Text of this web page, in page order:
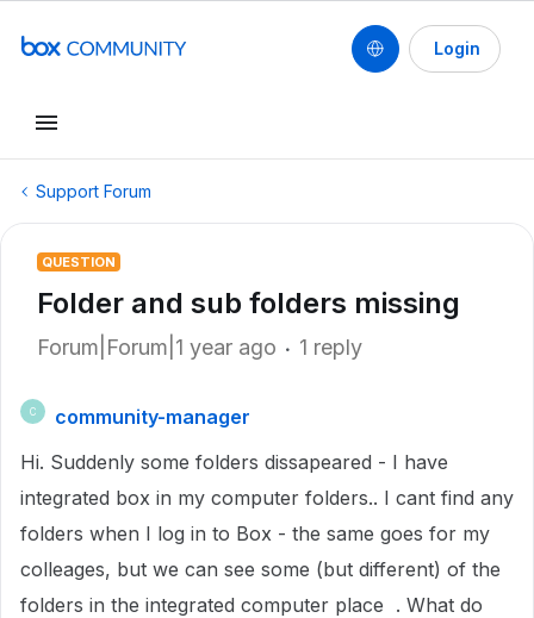
Login
Support Forum
QUESTION
Folder and sub folders missing
Forum|Forum|1 year ago 1 reply
C
community-manager
Hi. Suddenly some folders dissapeared - I have
integrated box in my computer folders.. I cant find any
folders when I log in to Box - the same goes for my
colleages, but we can see some (but different) of the
folders in the integrated computer place . What do